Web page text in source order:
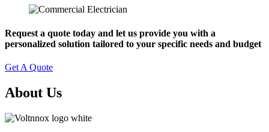
Request a quote today and let us provide you with a
personalized solution tailored to your specific needs and budget
Get A Quote
About Us